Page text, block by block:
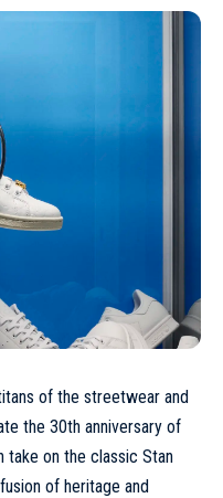
of the streetwear and
the 30th anniversary of
on the classic Stan
of heritage and